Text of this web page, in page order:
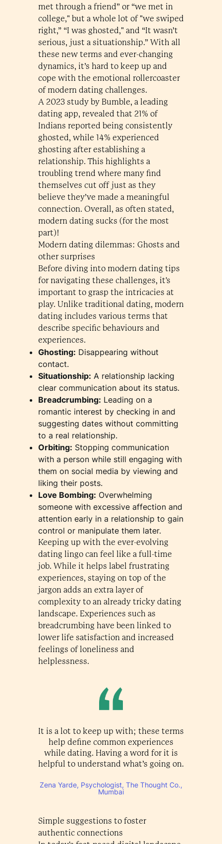
met through a friend” or “we met in
college," but a whole lot of "we swiped
right,” “I was ghosted," and “It wasn’t
serious, just a situationship.” With all
these new terms and ever-changing
dynamics, it’s hard to keep up and
cope with the emotional rollercoaster
of modern dating challenges.
A 2023 study by Bumble, a leading
dating app, revealed that 21% of
Indians reported being consistently
ghosted, while 14% experienced
ghosting after establishing a
relationship. This highlights a
troubling trend where many find
themselves cut off just as they
believe they’ve made a meaningful
connection. Overall, as often stated,
modern dating sucks (for the most
part)!
Modern dating dilemmas: Ghosts and
other surprises
Before diving into modern dating tips
for navigating these challenges, it's
important to grasp the intricacies at
play. Unlike traditional dating, modern
dating includes various terms that
describe specific behaviours and
experiences.
Ghosting: Disappearing without
contact.
Situationship: A relationship lacking
clear communication about its status.
Breadcrumbing: Leading on a
romantic interest by checking in and
suggesting dates without committing
to a real relationship.
Orbiting: Stopping communication
with a person while still engaging with
them on social media by viewing and
liking their posts.
Love Bombing: Overwhelming
someone with excessive affection and
attention early in a relationship to gain
control or manipulate them later.
Keeping up with the ever-evolving
dating lingo can feel like a full-time
job. While it helps label frustrating
experiences, staying on top of the
jargon adds an extra layer of
complexity to an already tricky dating
landscape. Experiences such as
breadcrumbing have been linked to
lower life satisfaction and increased
feelings of loneliness and
helplessness.
It is a lot to keep up with; these terms
help define common experiences
while dating. Having a word for it is
helpful to understand what’s going on.
Zena Yarde, Psychologist, The Thought Co.,
Mumbai
Simple suggestions to foster
authentic connections